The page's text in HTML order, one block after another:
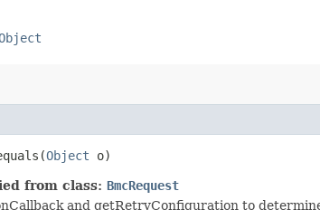
Object o)
from class: BmcRequest
and getRetryConfiguration to